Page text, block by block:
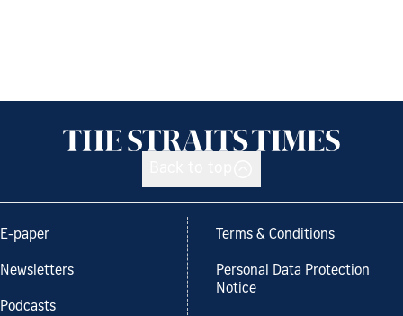
E-paper
Newsletters
Podcasts
Terms & Conditions
Personal Data Protection
Notice